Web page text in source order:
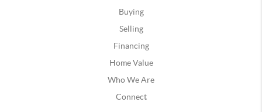
Buying
Selling
Financing
Home Value
Who We Are
Connect